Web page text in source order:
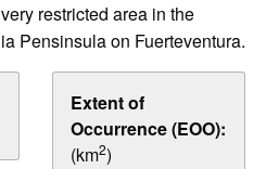
restricted area in the
Pensinsula on Fuerteventura.
Extent of
Occurrence (EOO):
(km2)